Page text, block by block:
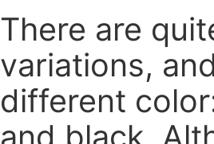
There are
variations,
different
and black.